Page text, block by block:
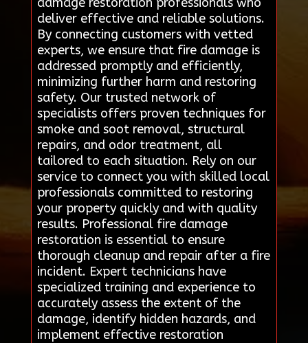
deliver effective and reliable solutions.
By connecting customers with vetted
experts, we ensure that fire damage is
addressed promptly and efficiently,
minimizing further harm and restoring
safety. Our trusted network of
specialists offers proven techniques for
smoke and soot removal, structural
repairs, and odor treatment, all
tailored to each situation. Rely on our
service to connect you with skilled local
professionals committed to restoring
your property quickly and with quality
results. Professional fire damage
restoration is essential to ensure
thorough cleanup and repair after a fire
incident. Expert technicians have
specialized training and experience to
accurately assess the extent of the
damage, identify hidden hazards, and
implement effective restoration